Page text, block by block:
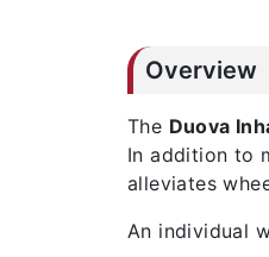
Overview
The Duova
In addition to
alleviates
An individual